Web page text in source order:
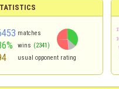
matches
wins (2341)
usual opponent rating